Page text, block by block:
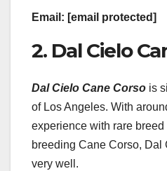
Email: [email protected]
2. Dal Cielo
Dal Cielo Cane Corso is
of Los Angeles. With
experience with rare
breeding Cane Corso, Dal
very well.